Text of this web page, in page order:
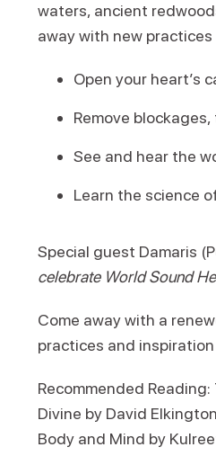
waters, ancient
away with new
Open your heart’s
Remove
See and hear the
Learn the science
Special guest Damaris
celebrate World Sound
Come away with a
practices and
Recommended
Divine by David
Body and Mind by